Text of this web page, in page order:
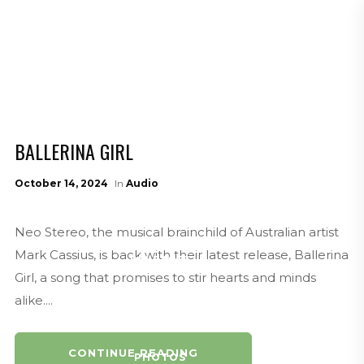
RELEASES
PHOTOS
BALLERINA GIRL
October 14, 2024 In Audio
Neo Stereo, the musical brainchild of Australian artist
Mark Cassius, is back with their latest release, Ballerina
Girl, a song that promises to stir hearts and minds
alike....
CONTINUE READING